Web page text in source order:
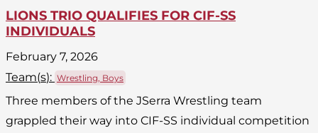
LIONS TRIO QUALIFIES FOR CIF-SS
INDIVIDUALS
February 7, 2026
Team(s): Wrestling, Boys
Three members of the JSerra Wrestling team
grappled their way into CIF-SS individual competition